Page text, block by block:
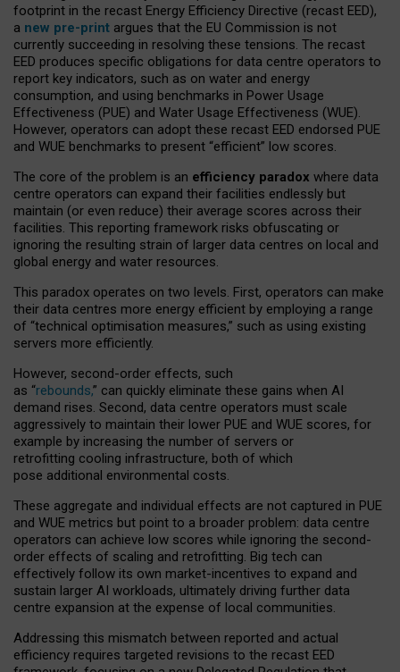
footprint in the recast Energy Efficiency Directive (recast EED),
a new pre-print argues that the EU Commission is not
currently succeeding in resolving these tensions. The recast
EED produces specific obligations for data centre operators to
report key indicators, such as on water and energy
consumption, and using benchmarks in Power Usage
Effectiveness (PUE) and Water Usage Effectiveness (WUE).
However, operators can adopt these recast EED endorsed PUE
and WUE benchmarks to present “efficient” low scores.
The core of the problem is an efficiency paradox where data
centre operators can expand their facilities endlessly but
maintain (or even reduce) their average scores across their
facilities. This reporting framework risks obfuscating or
ignoring the resulting strain of larger data centres on local and
global energy and water resources.
This paradox operates on two levels. First, operators can make
their data centres more energy efficient by employing a range
of “technical optimisation measures,” such as using existing
servers more efficiently.
However, second-order effects, such
as “rebounds,” can quickly eliminate these gains when AI
demand rises. Second, data centre operators must scale
aggressively to maintain their lower PUE and WUE scores, for
example by increasing the number of servers or
retrofitting cooling infrastructure, both of which
pose additional environmental costs.
These aggregate and individual effects are not captured in PUE
and WUE metrics but point to a broader problem: data centre
operators can achieve low scores while ignoring the second-
order effects of scaling and retrofitting. Big tech can
effectively follow its own market-incentives to expand and
sustain larger AI workloads, ultimately driving further data
centre expansion at the expense of local communities.
Addressing this mismatch between reported and actual
efficiency requires targeted revisions to the recast EED